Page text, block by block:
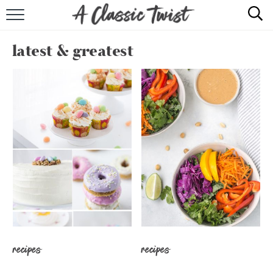
RECIPE INDEX
SHOP
ABOUT
latest & greatest
recipes recipes